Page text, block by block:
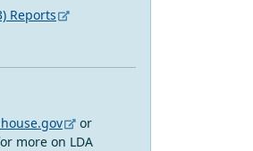
Reports
or
more on LDA